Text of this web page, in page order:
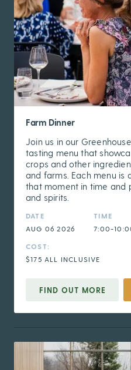
Farm Dinner
Join us in our
tasting menu that
crops and other
and farms. Each menu
that moment in time and
and spirits.
DATE
AUG 06 2026
TIME
7:00-
COST:
$175 ALL INCLUSIVE
FIND OUT MORE